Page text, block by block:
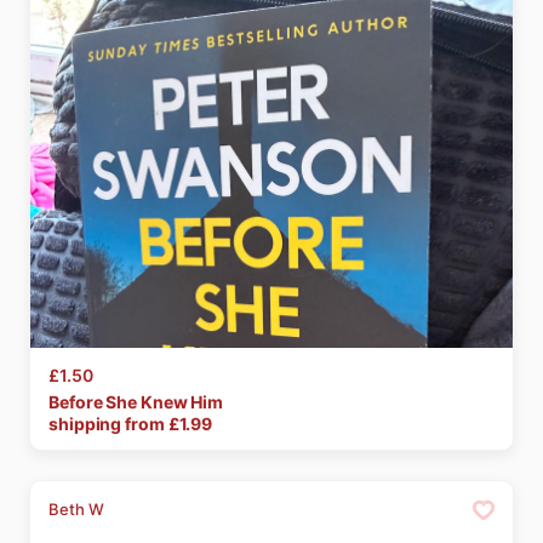
£1.50
BeforeSheKnewHim
shipping from £1.99
Beth W